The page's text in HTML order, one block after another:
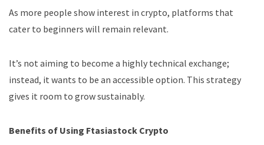
As more people show interest in crypto, platforms that
cater to beginners will remain relevant.
It’s not aiming to become a highly technical exchange;
instead, it wants to be an accessible option. This strategy
gives it room to grow sustainably.
Benefits of Using Ftasiastock Crypto